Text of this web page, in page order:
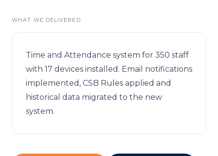
Queue
Access Control &
News &
Blog
WHAT WE DELIVERED
Time and Attendance system for 350 staff
with 17 devices installed. Email notifications
implemented, CSB Rules applied and
historical data migrated to the new
system.